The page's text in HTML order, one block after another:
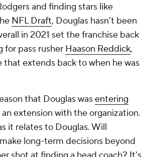
and finding stars like
NFL Draft, Douglas hasn't been
in 2021 set the franchise back
for pass rusher Haason Reddick,
extends back to when he was
that Douglas wasentering
extension with the organization.
it relates to Douglas. Will
long-term decisions beyond